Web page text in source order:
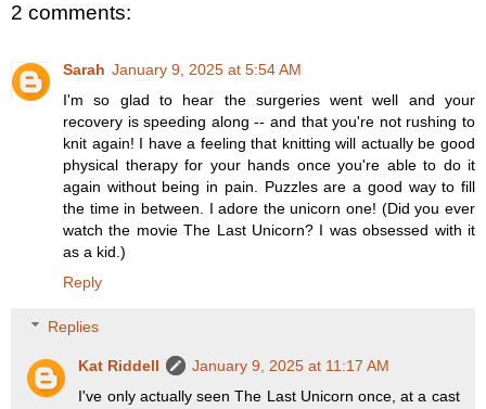
2 comments:
Sarah January 9, 2025 at 5:54 AM
I'm so glad to hear the surgeries went well and your
recovery is speeding along -- and that you're not rushing to
knit again! I have a feeling that knitting will actually be good
physical therapy for your hands once you're able to do it
again without being in pain. Puzzles are a good way to fill
the time in between. I adore the unicorn one! (Did you ever
watch the movie The Last Unicorn? I was obsessed with it
as a kid.)
Reply
Replies
Kat Riddell
January 9, 2025 at 11:17 AM
I've only actually seen The Last Unicorn once, at a cast